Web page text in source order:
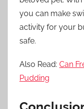
you can make
activity for your
safe.
Also Read: Can
Pudding